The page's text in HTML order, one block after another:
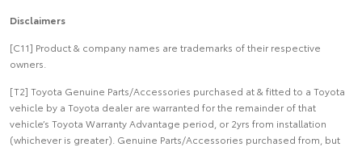
Disclaimers
[C11] Product & company names are trademarks of their respective
owners.
[T2] Toyota Genuine Parts/Accessories purchased at & fitted to a Toyota
vehicle by a Toyota dealer are warranted for the remainder of that
vehicle’s Toyota Warranty Advantage period, or 2yrs from installation
(whichever is greater). Genuine Parts/Accessories purchased from, but